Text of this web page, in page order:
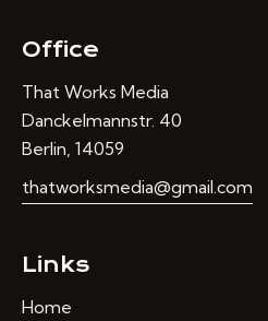
Office
That Works Media
Danckelmannstr. 40
Berlin, 14059
thatworksmedia@gmail.com
Links
Home